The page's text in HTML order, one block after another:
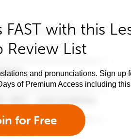
with this
Review List
and pronunciations. Sign up
of Premium Access including
for Free